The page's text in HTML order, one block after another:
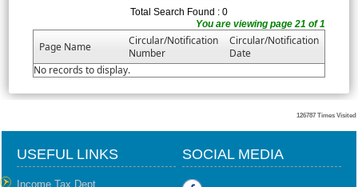
Total Search Found : 0
You are viewing page 21 of 1
Page Name
Circular/Notification
Number
Circular/Notification
Date
No records to display.
126787 Times Visited
USEFUL LINKS
Income Tax Dept.
SOCIAL MEDIA